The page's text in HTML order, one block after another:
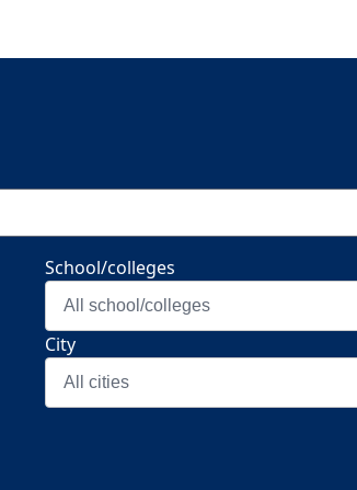
School/colleges
All school/colleges
City
All cities